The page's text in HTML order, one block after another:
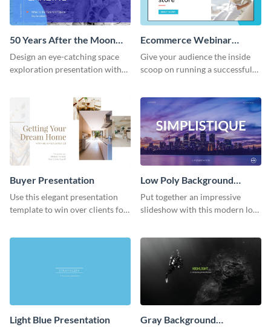
50 Years After the Moon
Landing - Presentation
Design an eye-catching space
exploration presentation with
Ecommerce Webinar
Presentation
Give your audience the inside
scoop on running a successful
template.
Buyer Presentation
Use this elegant presentation
template to win over clients for
Low Poly Background
Presentation
Put together an impressive
slideshow with this modern low
Light Blue Presentation
Gray Background